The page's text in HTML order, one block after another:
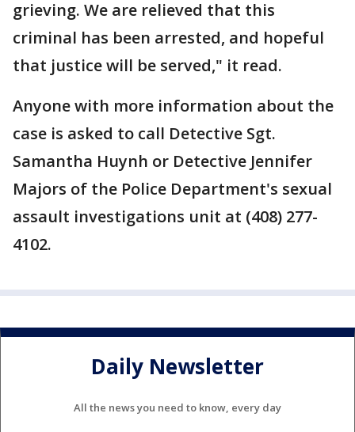
grieving. We are relieved that this
criminal has been arrested, and hopeful
that justice will be served," it read.
Anyone with more information about the
case is asked to call Detective Sgt.
Samantha Huynh or Detective Jennifer
Majors of the Police Department's sexual
assault investigations unit at (408) 277-
4102.
Daily Newsletter
All the news you need to know, every day